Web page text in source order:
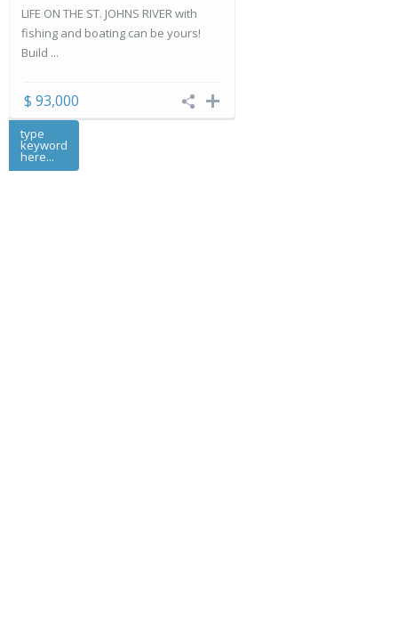
LIFE ON THE ST. JOHNS RIVER with
fishing and boating can be yours!
Build ...
$ 93,000
type
keyword
here...